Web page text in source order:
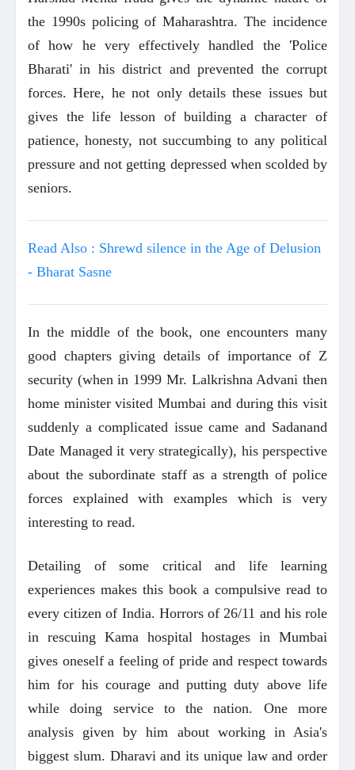
the 1990s policing of Maharashtra. The incidence
of how he very effectively handled the 'Police
Bharati' in his district and prevented the corrupt
forces. Here, he not only details these issues but
gives the life lesson of building a character of
patience, honesty, not succumbing to any political
pressure and not getting depressed when scolded by
seniors.
Read Also : Shrewd silence in the Age of Delusion
- Bharat Sasne
In the middle of the book, one encounters many
good chapters giving details of importance of Z
security (when in 1999 Mr. Lalkrishna Advani then
home minister visited Mumbai and during this visit
suddenly a complicated issue came and Sadanand
Date Managed it very strategically), his perspective
about the subordinate staff as a strength of police
forces explained with examples which is very
interesting to read.
Detailing of some critical and life learning
experiences makes this book a compulsive read to
every citizen of India. Horrors of 26/11 and his role
in rescuing Kama hospital hostages in Mumbai
gives oneself a feeling of pride and respect towards
him for his courage and putting duty above life
while doing service to the nation. One more
analysis given by him about working in Asia's
biggest slum. Dharavi and its unique law and order